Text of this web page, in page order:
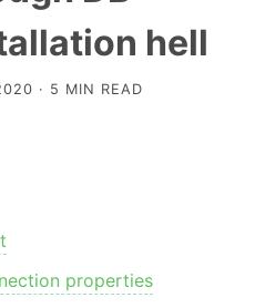
hell
· 5 MIN READ
properties